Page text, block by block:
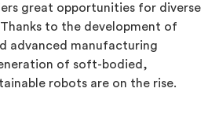
great opportunities for diverse
to the development of
advanced manufacturing
of soft-bodied,
robots are on the rise.